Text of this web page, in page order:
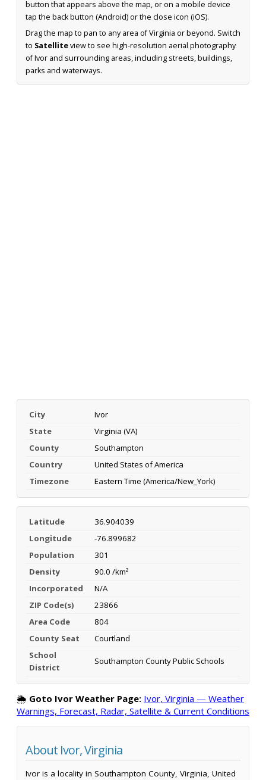
button that appears above the map, or on a mobile device
tap the back button (Android) or the close icon (iOS).
Drag the map to pan to any area of Virginia or beyond. Switch
to Satelliteview to see high-resolution aerial photography
of Ivor and surrounding areas, including streets, buildings,
parks and waterways.
City
Ivor
State
Virginia (VA)
County
Southampton
Country
United States of America
Timezone
Eastern Time (America/New_York)
Latitude
36.904039
Longitude
-76.899682
Population
301
Density
90.0 /km²
Incorporated
N/A
ZIP Code(s)
23866
Area Code
804
County Seat
Courtland
School
District
Southampton County Public Schools
🌦️ Goto Ivor Weather Page: Ivor, Virginia — Weather
Warnings, Forecast, Radar, Satellite & Current Conditions
About Ivor, Virginia
Ivor is a locality in Southampton County, Virginia, United